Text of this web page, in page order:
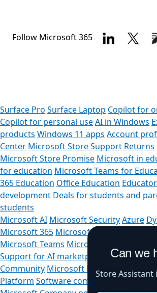
Follow Microsoft 365
Surface Pro Surface Laptop Copilot for
Copilot for personal useAI in Windows
products Windows 11 apps Account
Center Microsoft Store Support Returns
Microsoft Store Promise Microsoft in
for education Microsoft Teams for
365 Education Office Education
development Deals for students and
students
Microsoft AI Microsoft SecurityAzure
Microsoft 365 Microsoft Advertising
Microsoft Teams Microsoft Developer
Support for AI marketplace apps
Community Microsoft Marketplace
Platform Software companies
Can we
Store Assistant